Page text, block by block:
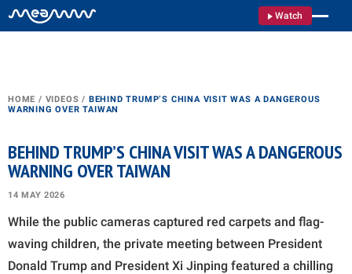
Watch
HOME / VIDEOS / BEHIND TRUMP’S CHINA VISIT WAS A DANGEROUS
WARNING OVER TAIWAN
BEHIND TRUMP’S CHINA VISIT WAS A DANGEROUS
WARNING OVER TAIWAN
14 MAY 2026
While the public cameras captured red carpets and flag-
waving children, the private meeting between President
Donald Trump and President Xi Jinping featured a chilling